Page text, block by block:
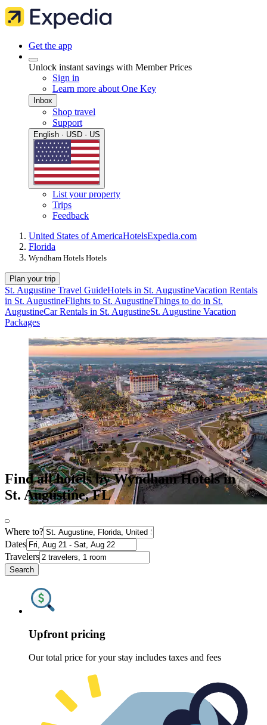
Get the app
Unlock instant savings with Member Prices
Sign in
Learn more about One Key
Inbox
Shop travel
Support
English · USD · US
List your property
Trips
Feedback
United States of AmericaHotelsExpedia.com
Florida
Wyndham Hotels Hotels
Plan your trip
St. Augustine Travel GuideHotels in St. AugustineVacation Rentals
in St. AugustineFlights to St. AugustineThings to do in St.
AugustineCar Rentals in St. AugustineSt. Augustine Vacation
Packages
Find all hotels by Wyndham Hotels in
St. Augustine, FL
Where to?
Dates
Travelers
Search
Upfront pricing
Our total price for your stay includes taxes and fees